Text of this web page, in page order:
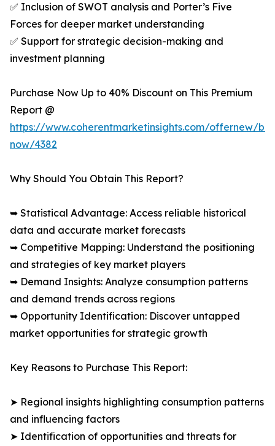
✅ Inclusion of SWOT analysis and Porter’s Five
Forces for deeper market understanding
✅ Support for strategic decision-making and
investment planning
Purchase Now Up to 40% Discount on This Premium
Report @
https://www.coherentmarketinsights.com/offernew/
now/4382
Why Should You Obtain This Report?
➥ Statistical Advantage: Access reliable historical
data and accurate market forecasts
➥ Competitive Mapping: Understand the positioning
and strategies of key market players
➥ Demand Insights: Analyze consumption patterns
and demand trends across regions
➥ Opportunity Identification: Discover untapped
market opportunities for strategic growth
Key Reasons to Purchase This Report:
➤ Regional insights highlighting consumption patterns
and influencing factors
➤ Identification of opportunities and threats for